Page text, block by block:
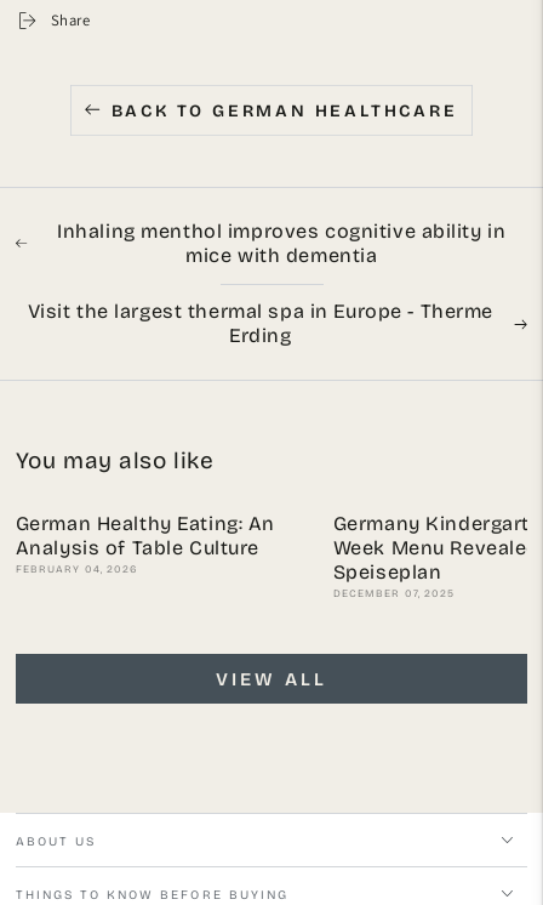
Share
BACK TO GERMAN HEALTHCARE
Inhaling menthol improves cognitive ability in
mice with dementia
Visit the largest thermal spa in Europe - Therme
Erding
You may also like
German Healthy Eating: An
Analysis of Table Culture
FEBRUARY 04, 2026
Germany
Week Menu
Speiseplan
DECEMBER 07, 2025
VIEW ALL
ABOUT US
THINGS TO KNOW BEFORE BUYING